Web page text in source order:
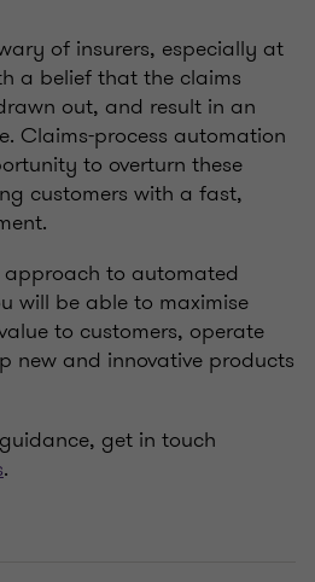
of insurers, especially at
a belief that the claims
out, and result in an
Claims-process automation
to overturn these
customers with a fast,
to automated
will be able to maximise
to customers, operate
new and innovative products
get in touch
.